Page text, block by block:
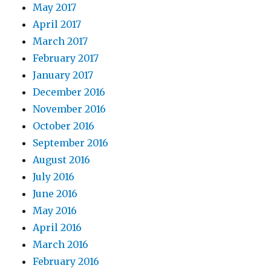
May 2017
April 2017
March 2017
February 2017
January 2017
December 2016
November 2016
October 2016
September 2016
August 2016
July 2016
June 2016
May 2016
April 2016
March 2016
February 2016